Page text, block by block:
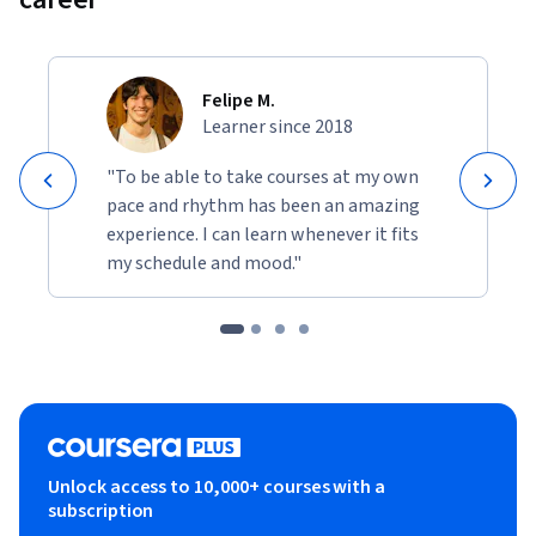
Felipe M.
Learner since 2018
"To be able to take courses at my own
pace and rhythm has been an amazing
experience. I can learn whenever it fits
my schedule and mood."
Unlock access to 10,000+ courses with a
subscription